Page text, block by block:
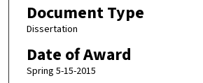
Document Type
Dissertation
Date of Award
Spring 5-15-2015